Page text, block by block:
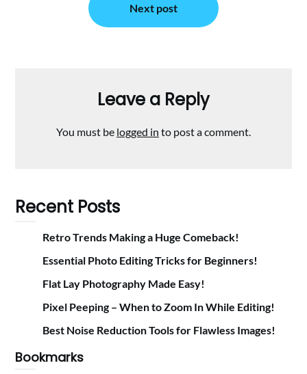
Next post
Leave a Reply
You must be logged in to post a comment.
Recent Posts
Retro Trends Making a Huge Comeback!
Essential Photo Editing Tricks for Beginners!
Flat Lay Photography Made Easy!
Pixel Peeping – When to Zoom In While Editing!
Best Noise Reduction Tools for Flawless Images!
Bookmarks